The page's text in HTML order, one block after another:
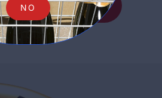
ALL SPARKLING
NO